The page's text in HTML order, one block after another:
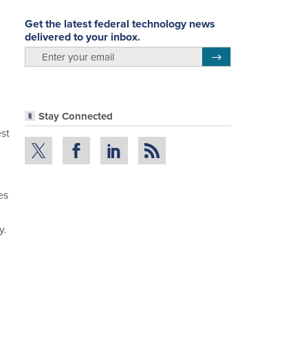
Get the latest federal technology news
delivered to your inbox.
Stay Connected